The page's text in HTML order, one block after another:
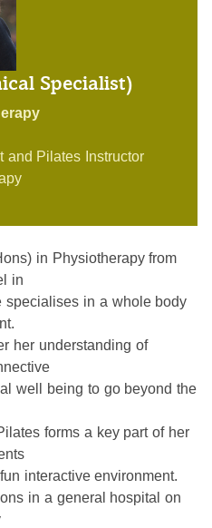
Specialist)
and Pilates Instructor
in Physiotherapy from
in
specialises in a whole body
her understanding of
well being to go beyond the
forms a key part of her
interactive environment.
in a general hospital on